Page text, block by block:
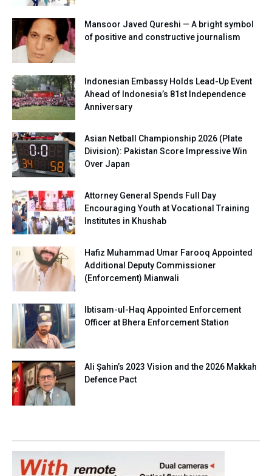
Mansoor Javed Qureshi — A bright symbol
of positive and constructive journalism
Indonesian Embassy Holds Lead-Up Event
Ahead of Indonesia’s 81st Independence
Anniversary
Asian Netball Championship 2026 (Plate
Division): Pakistan Score Impressive Win
Over Japan
Attorney General Spends Full Day
Encouraging Youth at Vocational Training
Institutes in Khushab
Hafiz Muhammad Umar Farooq Appointed
Additional Deputy Commissioner
(Enforcement) Mianwali
Ibtisam-ul-Haq Appointed Enforcement
Officer at Bhera Enforcement Station
Ali Şahin’s 2023 Vision and the 2026 Makkah
Defence Pact